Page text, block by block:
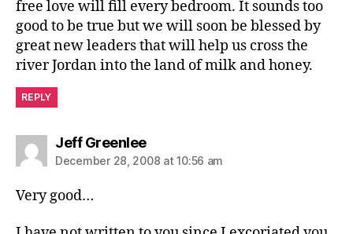
free love will fill every bedroom. It sounds too
good to be true but we will soon be blessed by
great new leaders that will help us cross the
river Jordan into the land of milk and honey.
REPLY
Jeff Greenleesays:
December 28, 2008 at 10:56 am
Very good…